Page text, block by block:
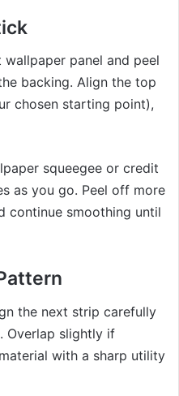
panel and peel
backing. Align the top
chosen starting point),
squeegee or credit
as you go. Peel off more
continue smoothing until
the next strip carefully
Overlap slightly if
with a sharp utility